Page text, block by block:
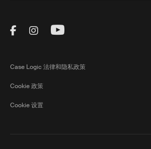
Visit Thule on Facebook
Visit Thule on Instagram
Visit Thule on
Case Logic 法律和隐私政策
Cookie 政策
Cookie 设置